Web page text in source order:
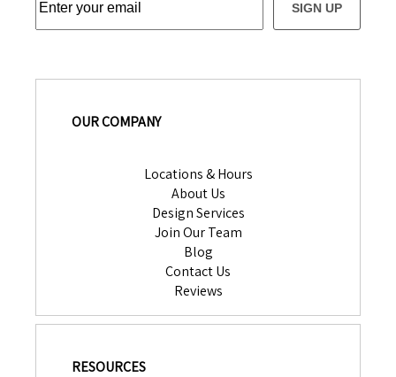
SIGN UP
OUR COMPANY
Locations & Hours
About Us
Design Services
Join Our Team
Blog
Contact Us
Reviews
RESOURCES